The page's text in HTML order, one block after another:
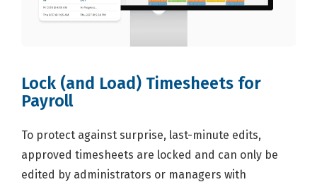
Lock (and Load) Timesheets for
Payroll
To protect against surprise, last-minute edits,
approved timesheets are locked and can only be
edited by administrators or managers with